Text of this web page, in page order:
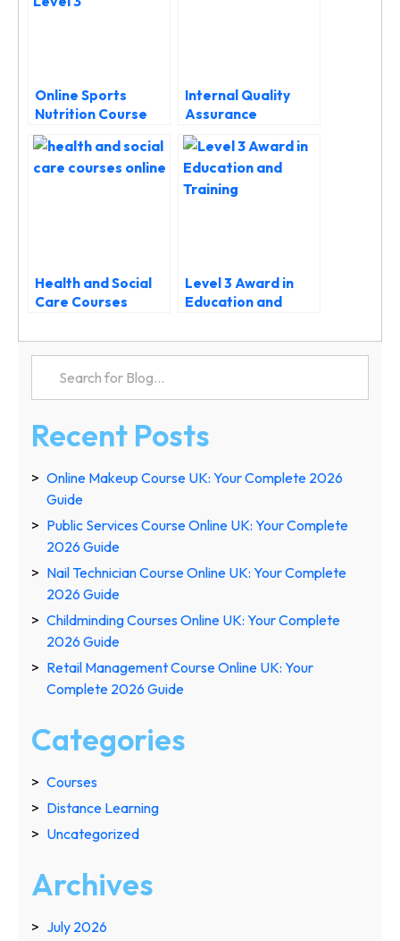
Online Sports
Nutrition Course
Level 3: Fuel
Performance and
Build Your Nutrition
Internal Quality
Assurance
Courses: Your
Complete UK Guide
to IQA Training
Health and Social
Care Courses
Gateway to a
Rewarding Career
Level 3 Award in
Education and
Guide
Recent Posts
Online Makeup Course UK: Your Complete 2026
Guide
Public Services Course Online UK: Your Complete
2026 Guide
Nail Technician Course Online UK: Your Complete
2026 Guide
Childminding Courses Online UK: Your Complete
2026 Guide
Retail Management Course Online UK: Your
Complete 2026 Guide
Categories
Courses
Distance Learning
Uncategorized
Archives
July 2026